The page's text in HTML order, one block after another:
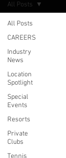
All Posts
CAREERS
Industry
News
Location
Spotlight
Special
Events
Resorts
Private
Clubs
Tennis
All Posts